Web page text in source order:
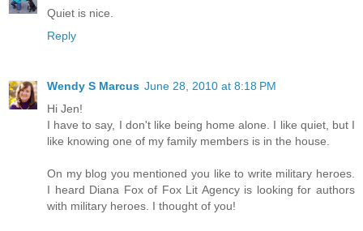
Quiet is nice.
Reply
Wendy S Marcus June 28, 2010 at 8:18 PM
Hi Jen!
I have to say, I don't like being home alone. I like quiet, but I
like knowing one of my family members is in the house.
On my blog you mentioned you like to write military heroes.
I heard Diana Fox of Fox Lit Agency is looking for authors
with military heroes. I thought of you!